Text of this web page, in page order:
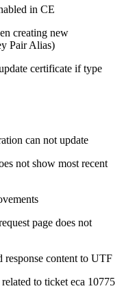
in CE
creating new
Pair Alias)
certificate if type
can not update
not show most recent
page does not
response content to UTF
to ticket eca 10775